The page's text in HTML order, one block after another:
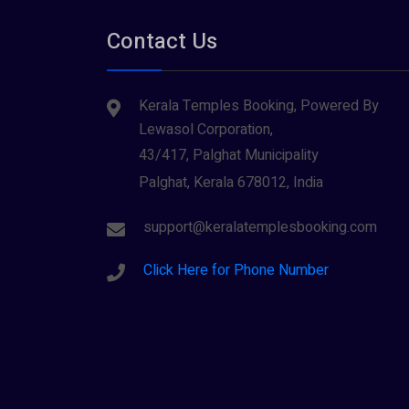
Tiruvarur (1)
Udupi(1)
Varanasi(1)
Parabrahma (1)
Saraswathi (1)
Shani Dev (1)
Sree Krishna (13)
Sree Parvathy (3)
Contact Us
Kerala Temples Booking, Powered By
Lewasol Corporation,
43/417, Palghat Municipality
Palghat, Kerala 678012, India
support@keralatemplesbooking.com
Click Here for Phone Number